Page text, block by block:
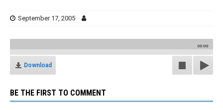
September 17, 2005
00:00
Download
BE THE FIRST TO COMMENT